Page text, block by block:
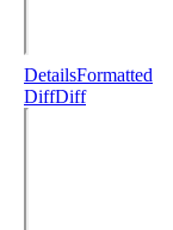
DetailsFormatted
DiffDiff